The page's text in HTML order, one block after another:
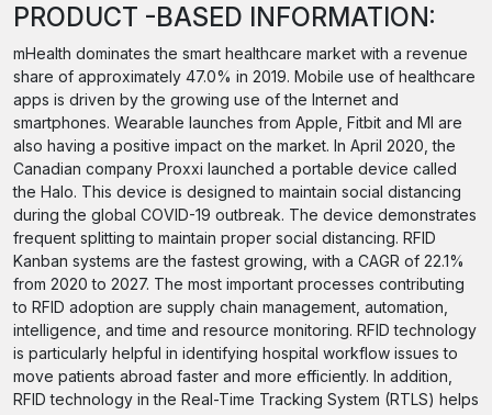
PRODUCT -BASED INFORMATION:
mHealth dominates the smart healthcare market with a revenue
share of approximately 47.0% in 2019. Mobile use of healthcare
apps is driven by the growing use of the Internet and
smartphones. Wearable launches from Apple, Fitbit and MI are
also having a positive impact on the market. In April 2020, the
Canadian company Proxxi launched a portable device called
the Halo. This device is designed to maintain social distancing
during the global COVID-19 outbreak. The device demonstrates
frequent splitting to maintain proper social distancing. RFID
Kanban systems are the fastest growing, with a CAGR of 22.1%
from 2020 to 2027. The most important processes contributing
to RFID adoption are supply chain management, automation,
intelligence, and time and resource monitoring. RFID technology
is particularly helpful in identifying hospital workflow issues to
move patients abroad faster and more efficiently. In addition,
RFID technology in the Real-Time Tracking System (RTLS) helps